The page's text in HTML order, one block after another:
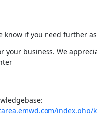
know if you need further
your business. We
index.php/